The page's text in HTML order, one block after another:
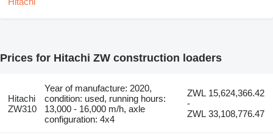
Prices for Hitachi ZW construction loaders
Hitachi
ZW310
Year of manufacture: 2020,
condition: used, running hours:
13,000 - 16,000 m/h, axle
configuration: 4x4
ZWL 15,624,366.42
-
ZWL 33,108,776.47